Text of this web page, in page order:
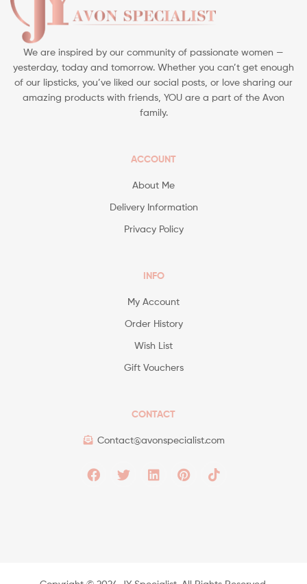
We are inspired by our community of passionate women —
yesterday, today and tomorrow. Whether you can’t get enough
of our lipsticks, you’ve liked our social posts, or love sharing our
amazing products with friends, YOU are a part of the Avon
family.
ACCOUNT
About Me
Delivery Information
Privacy Policy
INFO
My Account
Order History
Wish List
Gift Vouchers
CONTACT
Contact@avonspecialist.com